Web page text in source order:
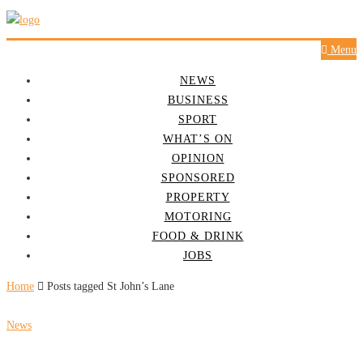
Menu
NEWS
BUSINESS
SPORT
WHAT’S ON
OPINION
SPONSORED
PROPERTY
MOTORING
FOOD & DRINK
JOBS
Home Posts tagged St John’s Lane
News